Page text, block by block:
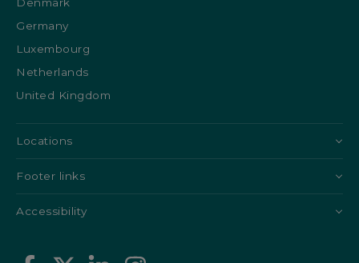
Germany
Luxembourg
Netherlands
United Kingdom
Locations
Footer links
Accessibility